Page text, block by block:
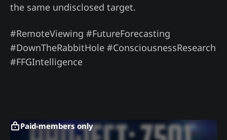
the same undisclosed target.
#RemoteViewing #FutureForecasting
#DownTheRabbitHole #ConsciousnessResearch
#FFGIntelligence
Paid-members only